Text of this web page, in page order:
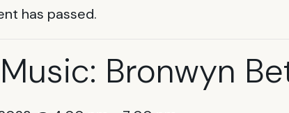
has passed.
Bronwyn